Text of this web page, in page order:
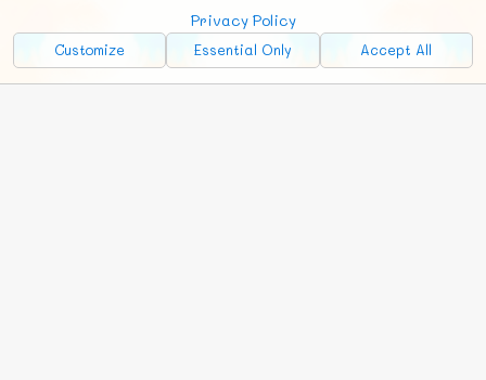
Privacy Policy
Customize Essential Only Accept All
Advertise with Us!
FunNode isn't cheap to develop and host, so all ad revenue goes